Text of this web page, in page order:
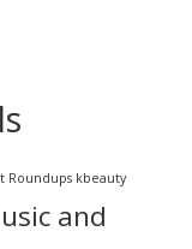
Roundups kbeauty
and